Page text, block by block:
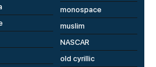
monospace
muslim
NASCAR
old cyrillic